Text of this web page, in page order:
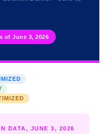
of June 3, 2026
DATA, JUNE 3, 2026